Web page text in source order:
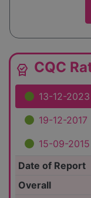
editor_choice CQC
13-12-2023
19-12-2017
15-09-2015
Date of Report
Overall